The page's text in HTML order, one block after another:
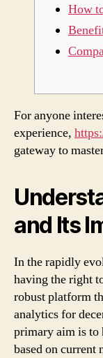
How
For anyone
experience,
gateway to
and Its
In the rapidly
having the right
robust platform
analytics for
primary aim is to
based on current